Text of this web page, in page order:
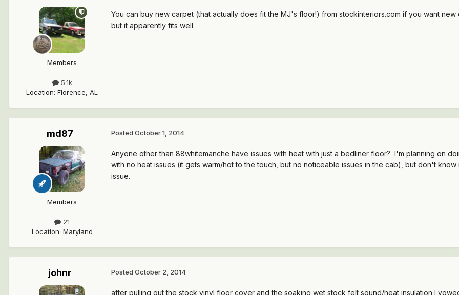
Members
5.1k
Location: Florence, AL
You can buy new carpet (that actually does fit the MJ's floor!) from stockinteriors.com if you want
but it apparently fits well.
md87
Members
21
Location: Maryland
Posted October 1, 2014
Anyone other than 88whitemanche have issues with heat with just a bedliner floor? I'm planning on
with no heat issues (it gets warm/hot to the touch, but no noticeable issues in the cab), but don't
issue.
johnr Posted October 2, 2014
after pulling out the stock vinyl floor cover and the soaking wet stock felt sound/heat insulation I